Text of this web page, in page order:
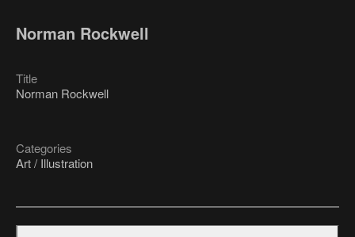
Norman Rockwell
Title
Norman Rockwell
Categories
Art / Illustration